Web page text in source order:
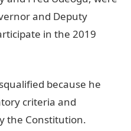
and Deputy
in the 2019
because he
criteria and
the Constitution.